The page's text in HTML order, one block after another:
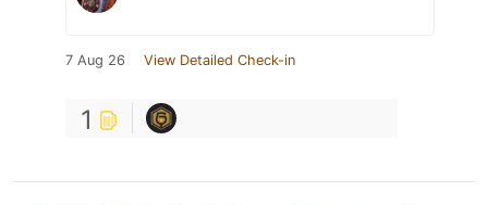
7 Aug 26 View Detailed Check-in
1